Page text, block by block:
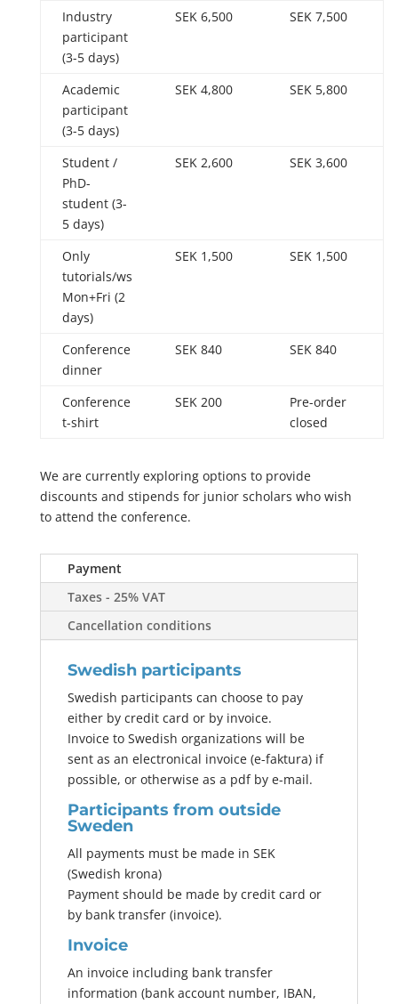
Industry
participant
(3-5 days)
SEK 6,500 SEK 7,500
Academic
participant
(3-5 days)
SEK 4,800 SEK 5,800
Student /
PhD-
student (3-
5 days)
SEK 2,600 SEK 3,600
Only
tutorials/ws
Mon+Fri (2
days)
SEK 1,500 SEK 1,500
Conference
dinner
SEK 840 SEK 840
Conference
t-shirt
SEK 200
Pre-order
closed
We are currently exploring options to provide
discounts and stipends for junior scholars who wish
to attend the conference.
Payment
Taxes - 25% VAT
Cancellation conditions
Swedish participants
Swedish participants can choose to pay
either by credit card or by invoice.
Invoice to Swedish organizations will be
sent as an electronical invoice (e-faktura) if
possible, or otherwise as a pdf by e-mail.
Participants from outside
Sweden
All payments must be made in SEK
(Swedish krona)
Payment should be made by credit card or
by bank transfer (invoice).
Invoice
An invoice including bank transfer
information (bank account number, IBAN,